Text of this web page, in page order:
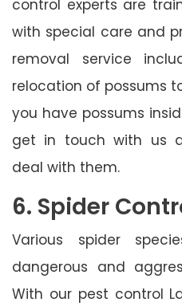
control experts are
with special care and
removal service
relocation of possums
you have possums
get in touch with us
deal with them.
6. Spider
Various spider
dangerous and
With our pest control